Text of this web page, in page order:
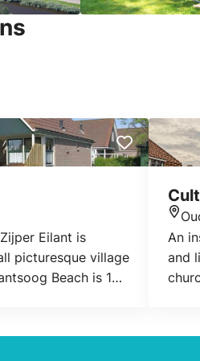
Eilant is
picturesque village
Beach is 10
there is a lovely
pool, which all
An
and